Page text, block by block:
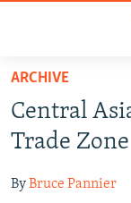
Skip
main
content
to
TO READERS IN
RUSSIA
CURRENT TIME
CENTRAL ASIA
ARCHIVE
Central
Trade Zone
ByBruce Pannier